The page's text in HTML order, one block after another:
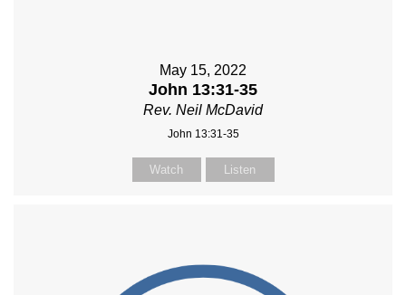
May 15, 2022
John 13:31-35
Rev. Neil McDavid
John 13:31-35
Watch Listen